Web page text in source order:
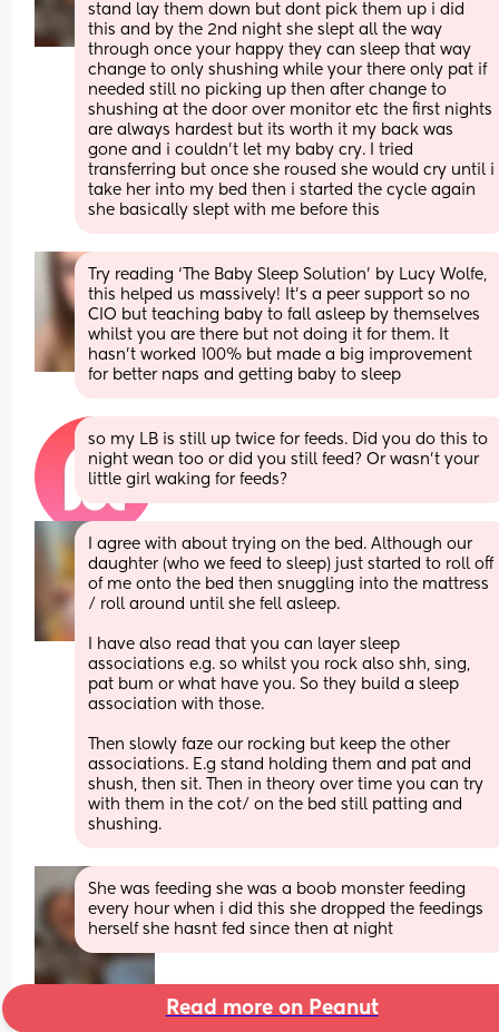
stand lay them down but dont pick them up i did
this and by the 2nd night she slept all the way
through once your happy they can sleep that way
change to only shushing while your there only pat if
needed still no picking up then after change to
shushing at the door over monitor etc the first nights
are always hardest but its worth it my back was
gone and i couldn’t let my baby cry. I tried
transferring but once she roused she would cry until i
take her into my bed then i started the cycle again
she basically slept with me before this
Try reading ‘The Baby Sleep Solution’ by Lucy Wolfe,
this helped us massively! It’s a peer support so no
CIO but teaching baby to fall asleep by themselves
whilst you are there but not doing it for them. It
hasn’t worked 100% but made a big improvement
for better naps and getting baby to sleep
so my LB is still up twice for feeds. Did you do this to
night wean too or did you still feed? Or wasn’t your
little girl waking for feeds?
I agree with about trying on the bed. Although our
daughter (who we feed to sleep) just started to roll off
of me onto the bed then snuggling into the mattress
/ roll around until she fell asleep.
I have also read that you can layer sleep
associations e.g. so whilst you rock also shh, sing,
pat bum or what have you. So they build a sleep
association with those.
Then slowly faze our rocking but keep the other
associations. E.g stand holding them and pat and
shush, then sit. Then in theory over time you can try
with them in the cot/ on the bed still patting and
shushing.
She was feeding she was a boob monster feeding
every hour when i did this she dropped the feedings
herself she hasnt fed since then at night
Read more on Peanut